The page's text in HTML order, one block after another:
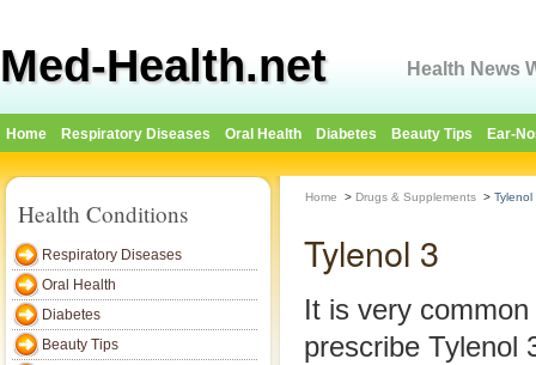
Med-Health.net Health News
Home Respiratory Diseases Oral Health Diabetes Beauty Tips Ear-
Health Conditions
Respiratory Diseases
Oral Health
Diabetes
Beauty Tips
Home > Drugs & Supplements > Tylenol
Tylenol 3
It is very
prescribe Tylenol